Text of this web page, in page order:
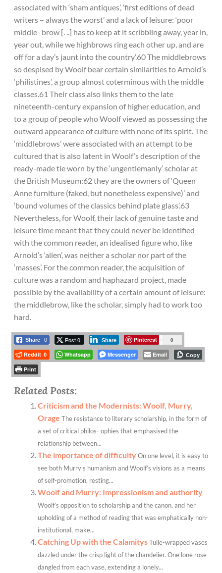
associated with ‘sham antiques’, ‘first editions of dead
writers – always the worst’ and a lack of leisure: ‘poor
middle- brow [. ..] has to keep at it scribbling away, year in,
year out, while we highbrows ring each other up, and are
off for a day’s jaunt into the country’.60 The middlebrows
so despised by Woolf bear certain similarities to Arnold’s
‘philistines’, a group almost coterminous with the middle
classes.61 Their class also links them to the late
nineteenth-century expansion of higher education, and
to a group of people who Woolf viewed as possessing the
outward appearance of culture with none of its spirit. The
‘middlebrows’ were associated with an attempt to be
cultured that is also latent in Woolf’s description of the
ready-made tie worn by the ‘ungentlemanly’ scholar at
the British Museum:62 they are the owners of ‘Queen
Anne furniture (faked, but nonetheless expensive)’ and
‘bound volumes of the classics behind plate glass’.63
Nevertheless, for Woolf, their lack of genuine taste and
leisure time meant that they could never be identified
with the common reader, an idealised figure who, like
Arnold’s ‘alien’, was neither a scholar nor part of the
‘masses’. For the common reader, the acquisition of
culture was a random and haphazard project, made
possible by the availability of a certain amount of leisure:
the middlebrow, like the scholar, simply had to work too
hard.
Share 0 Post 0 Share Pinterest 0
Reddit 0 Whatsapp Messenger Email Copy
Print
Related Posts:
Criticism and the Modernists: Woolf, Murry,
Orage The resistance to literary scholarship, in the form of
a set of critical philos- ophies that emphasised the
relationship between...
The importance of difficultyOn one level, it is easy to
see both Murry’s humanism and Woolf’s visions as a means
of self-promotion, resting...
Woolf and Murry: Impressionism and authority
Woolf’s opposition to scholarship and the canon, and her
upholding of a method of reading that was emphatically non-
institutional, make...
Catching Up with the CalamitysTulle-wrapped vases
dazzled under the crisp light of the chandelier. One lone rose
dangled from each vase, extending a lonely...